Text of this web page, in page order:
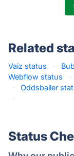
Related
Vaiz status ·
Webflow status
·
·
Oddsballer
·
Status